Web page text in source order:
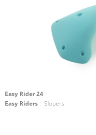
Easy Rider 24
Easy Riders | Slopers